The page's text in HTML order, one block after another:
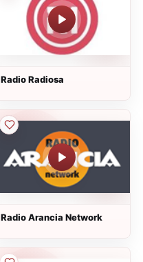
Radio Radiosa
Radio Arancia Network